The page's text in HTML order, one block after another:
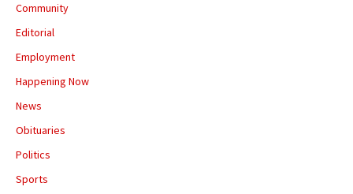
Community
Editorial
Employment
Happening Now
News
Obituaries
Politics
Sports